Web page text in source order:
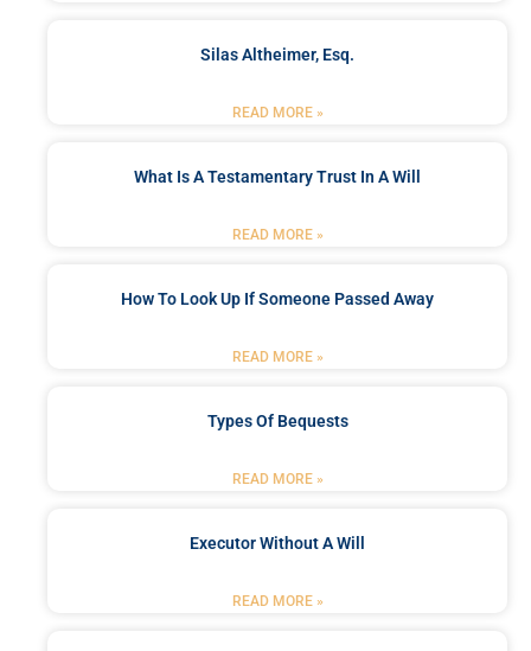
Silas Altheimer, Esq.
READ MORE »
What Is A Testamentary Trust In A Will
READ MORE »
How To Look Up If Someone Passed Away
READ MORE »
Types Of Bequests
READ MORE »
Executor Without A Will
READ MORE »